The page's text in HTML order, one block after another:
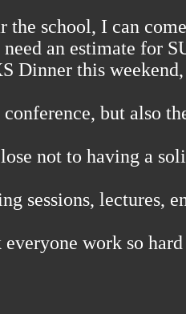
the school, I can
an estimate for
Dinner this
but also
not to having a
sessions, lectures,
work so